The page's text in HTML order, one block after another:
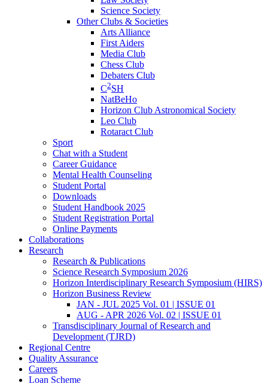
Science Society
Other Clubs & Societies
Arts Alliance
First Aiders
Media Club
Chess Club
Debaters Club
C2SH
NatBeHo
Horizon Club Astronomical Society
Leo Club
Rotaract Club
Sport
Chat with a Student
Career Guidance
Mental Health Counseling
Student Portal
Downloads
Student Handbook 2025
Student Registration Portal
Online Payments
Collaborations
Research
Research & Publications
Science Research Symposium 2026
Horizon Interdisciplinary Research Symposium (HIRS)
Horizon Business Review
JAN - JUL 2025 Vol. 01 | ISSUE 01
AUG - APR 2026 Vol. 02 | ISSUE 01
Transdisciplinary Journal of Research and
Development (TJRD)
Regional Centre
Quality Assurance
Careers
Loan Scheme